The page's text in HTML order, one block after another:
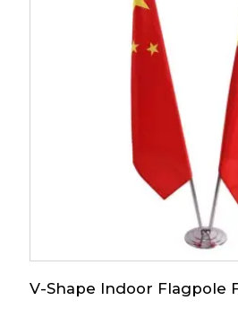
V-Shape Indoor Flagpole